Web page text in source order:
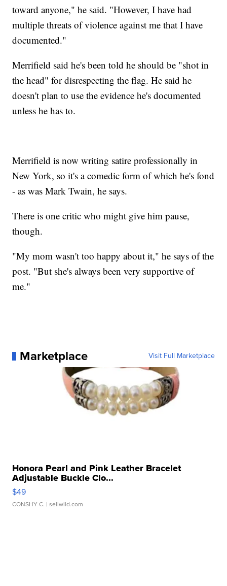
toward anyone," he said. "However, I have had
multiple threats of violence against me that I have
documented."
Merrifield said he's been told he should be "shot in
the head" for disrespecting the flag. He said he
doesn't plan to use the evidence he's documented
unless he has to.
Merrifield is now writing satire professionally in
New York, so it's a comedic form of which he's fond
- as was Mark Twain, he says.
There is one critic who might give him pause,
though.
"My mom wasn't too happy about it," he says of the
post. "But she's always been very supportive of
me."
Marketplace Visit Full Marketplace
Honora Pearl and Pink Leather Bracelet
Adjustable Buckle Clo...
$49
CONSHY C. | sellwild.com